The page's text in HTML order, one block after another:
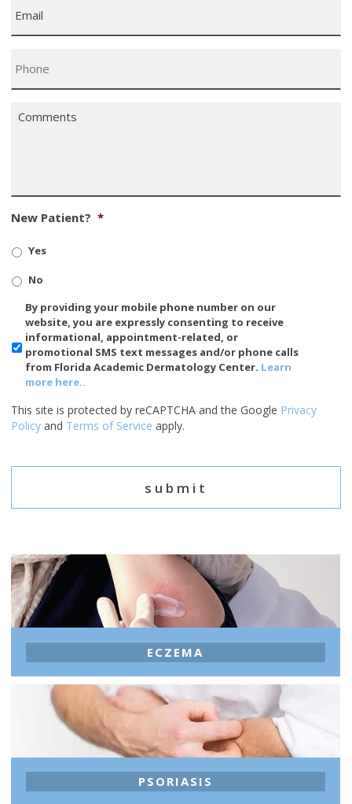
New Patient? *
Yes
No
SMS/Mobile
Phone
Usage
By providing your mobile phone number on our
website, you are expressly consenting to receive
informational, appointment-related, or
promotional SMS text messages and/or phone calls
from Florida Academic Dermatology Center. Learn
more here..
This site is protected by reCAPTCHA and the Google Privacy
Policy and Terms of Service apply.
ECZEMA
PSORIASIS